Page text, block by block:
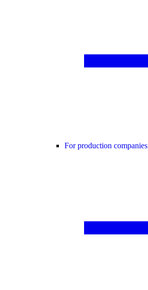
For production companies